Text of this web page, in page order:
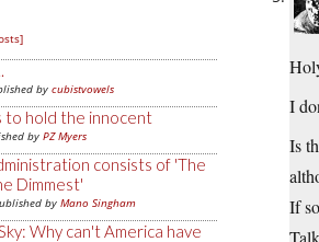
by cubistvowels
to hold the innocent
by PZ Myers
consists of 'The
Dimmest'
by Mano Singham
Why can't America have
I
Is
If